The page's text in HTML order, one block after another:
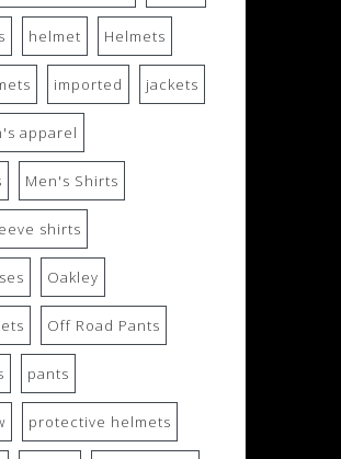
helmet Helmets
imported jackets
apparel
Men's Shirts
shirts
Oakley
Off Road Pants
pants
protective helmets